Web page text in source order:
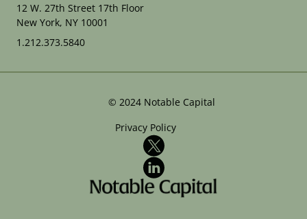
12 W. 27th Street 17th Floor
New York, NY 10001
1.212.373.5840
© 2024 Notable Capital
Privacy Policy
X
LinkedIn